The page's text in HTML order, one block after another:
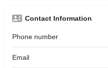
Contact Information
Phone number
Email